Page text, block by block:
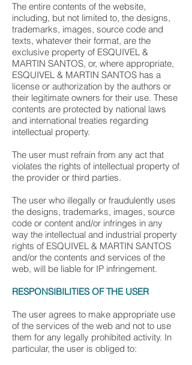
The entire contents of the website,
including, but not limited to, the designs,
trademarks, images, source code and
texts, whatever their format, are the
exclusive property of ESQUIVEL &
MARTIN SANTOS, or, where appropriate,
ESQUIVEL & MARTIN SANTOS has a
license or authorization by the authors or
their legitimate owners for their use. These
contents are protected by national laws
and international treaties regarding
intellectual property.
The user must refrain from any act that
violates the rights of intellectual property of
the provider or third parties.
The user who illegally or fraudulently uses
the designs, trademarks, images, source
code or content and/or infringes in any
way the intellectual and industrial property
rights of ESQUIVEL & MARTIN SANTOS
and/or the contents and services of the
web, will be liable for IP infringement.
RESPONSIBILITIES OF THE USER
The user agrees to make appropriate use
of the services of the web and not to use
them for any legally prohibited activity. In
particular, the user is obliged to: